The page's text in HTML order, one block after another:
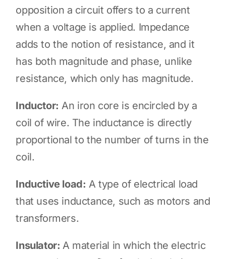
opposition a circuit offers to a current
when a voltage is applied. Impedance
adds to the notion of resistance, and it
has both magnitude and phase, unlike
resistance, which only has magnitude.
Inductor: An iron core is encircled by a
coil of wire. The inductance is directly
proportional to the number of turns in the
coil.
Inductive load: A type of electrical load
that uses inductance, such as motors and
transformers.
Insulator:A material in which the electric